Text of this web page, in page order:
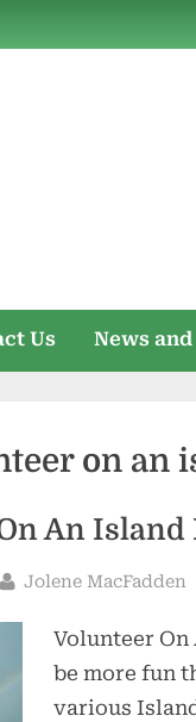
Us News
on an
An Island
By
Jolene MacFadden
Volunteer On
be more fun
various